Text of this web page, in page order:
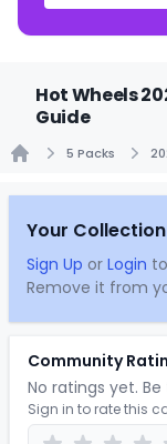
Hot Wheels
Guide
5 Packs
Your Collection
Sign Up or Login
Remove it from
Community
No ratings yet.
Sign in to rate this